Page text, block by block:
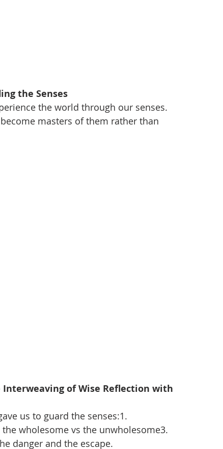
the Senses
the world through our senses.
masters of them rather than
Interweaving of Wise Reflection with
us to guard the senses:1.
wholesome vs the unwholesome3.
danger and the escape.